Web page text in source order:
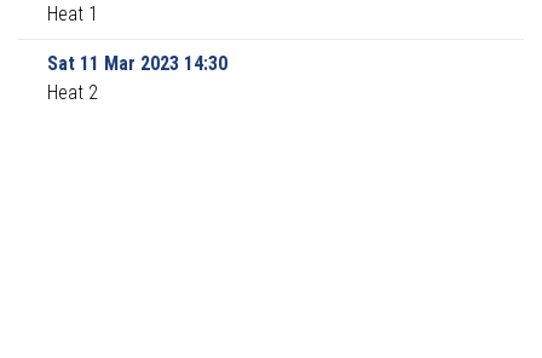
Heat 1
Sat 11 Mar 2023 14:30
Heat 2